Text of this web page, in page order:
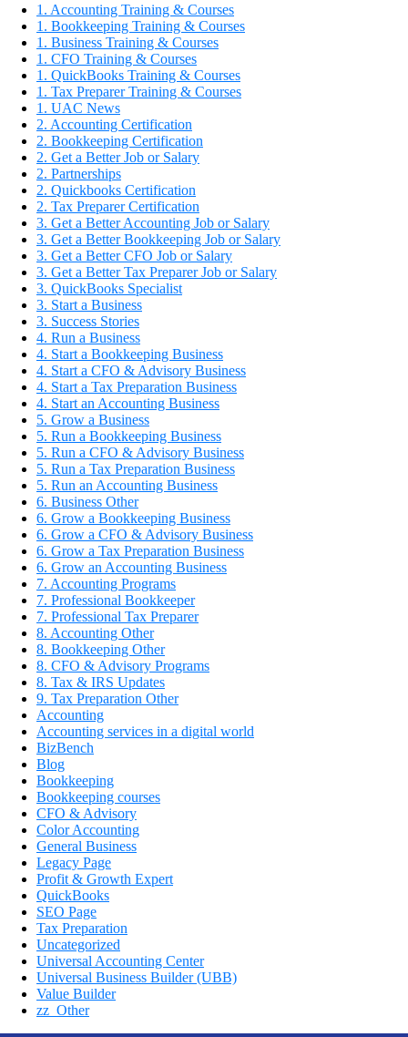
1. Accounting Training & Courses
1. Bookkeeping Training & Courses
1. Business Training & Courses
1. CFO Training & Courses
1. QuickBooks Training & Courses
1. Tax Preparer Training & Courses
1. UAC News
2. Accounting Certification
2. Bookkeeping Certification
2. Get a Better Job or Salary
2. Partnerships
2. Quickbooks Certification
2. Tax Preparer Certification
3. Get a Better Accounting Job or Salary
3. Get a Better Bookkeeping Job or Salary
3. Get a Better CFO Job or Salary
3. Get a Better Tax Preparer Job or Salary
3. QuickBooks Specialist
3. Start a Business
3. Success Stories
4. Run a Business
4. Start a Bookkeeping Business
4. Start a CFO & Advisory Business
4. Start a Tax Preparation Business
4. Start an Accounting Business
5. Grow a Business
5. Run a Bookkeeping Business
5. Run a CFO & Advisory Business
5. Run a Tax Preparation Business
5. Run an Accounting Business
6. Business Other
6. Grow a Bookkeeping Business
6. Grow a CFO & Advisory Business
6. Grow a Tax Preparation Business
6. Grow an Accounting Business
7. Accounting Programs
7. Professional Bookkeeper
7. Professional Tax Preparer
8. Accounting Other
8. Bookkeeping Other
8. CFO & Advisory Programs
8. Tax & IRS Updates
9. Tax Preparation Other
Accounting
Accounting services in a digital world
BizBench
Blog
Bookkeeping
Bookkeeping courses
CFO & Advisory
Color Accounting
General Business
Legacy Page
Profit & Growth Expert
QuickBooks
SEO Page
Tax Preparation
Uncategorized
Universal Accounting Center
Universal Business Builder (UBB)
Value Builder
zz_Other